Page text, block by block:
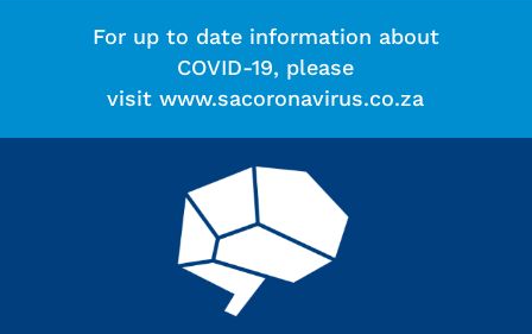
For up to date information about
COVID-19, please
visitwww.sacoronavirus.co.za